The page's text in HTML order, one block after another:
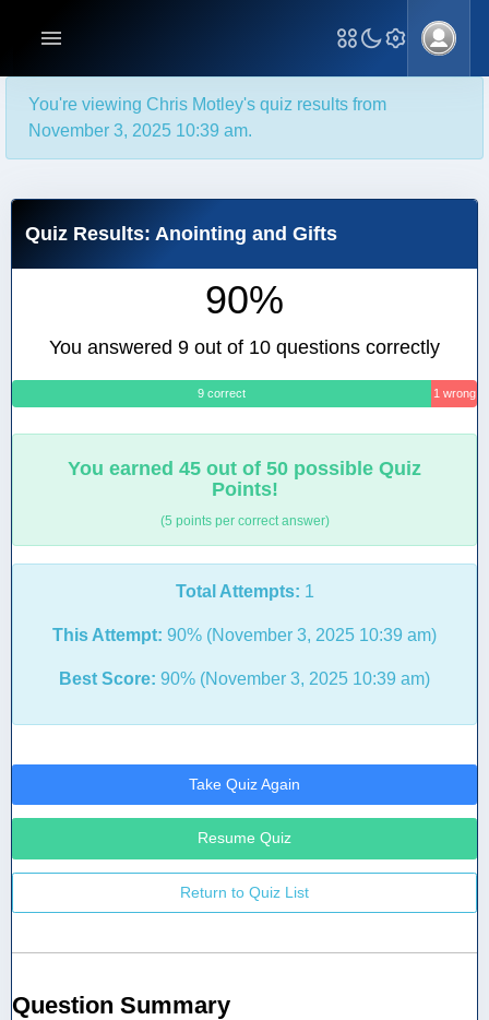
You're viewing Chris Motley's quiz results from
November 3, 2025 10:39 am.
Quiz Results: Anointing and Gifts
90%
You answered 9 out of 10 questions correctly
9 correct 1 wrong
You earned 45 out of 50 possible Quiz
Points!
(5 points per correct answer)
Total Attempts: 1
This Attempt: 90% (November 3, 2025 10:39 am)
Best Score: 90% (November 3, 2025 10:39 am)
Take Quiz Again
Resume Quiz
Return to Quiz List
Question Summary